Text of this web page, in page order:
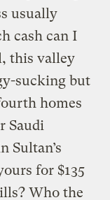
usually
cash can I
this valley
sucking but
homes
Saudi
Sultan’s
for $135
Who the